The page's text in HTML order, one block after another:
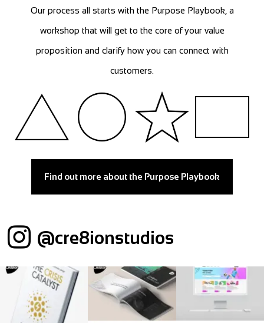
Our process all starts with the Purpose Playbook, a
workshop that will get to the core of your value
proposition and clarify how you can connect with
customers.
Find out more about the Purpose Playbook
@cre8ionstudios